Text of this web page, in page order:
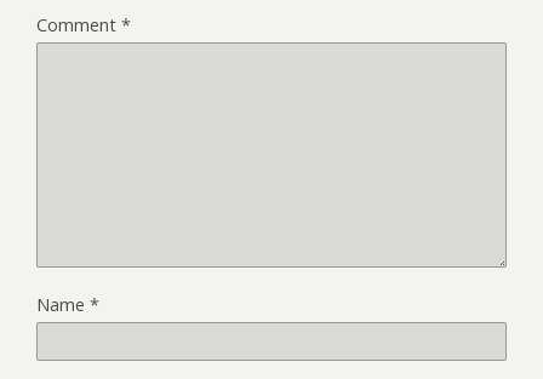
Comment *
Name *